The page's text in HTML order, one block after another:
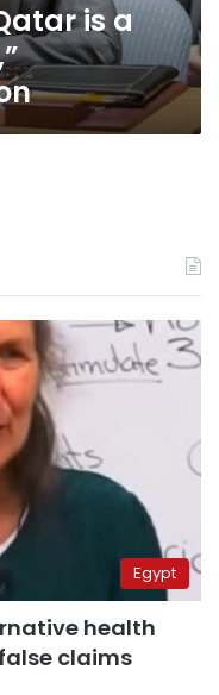
is a
Egypt
health
claims